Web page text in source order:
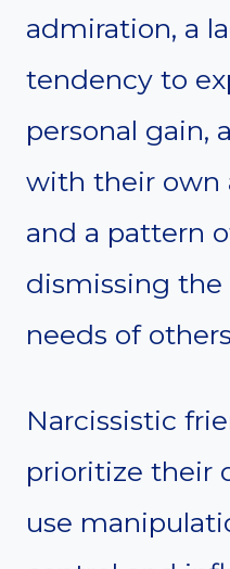
admiration, a
tendency to
personal gain,
with their own
and a pattern
dismissing the
needs of
Narcissistic
prioritize their
use